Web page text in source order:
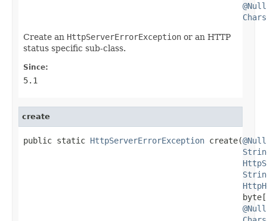
Create an HttpServerErrorException or an HTTP
status specific sub-class.
Since:
5.1
create
public static HttpServerErrorException create(